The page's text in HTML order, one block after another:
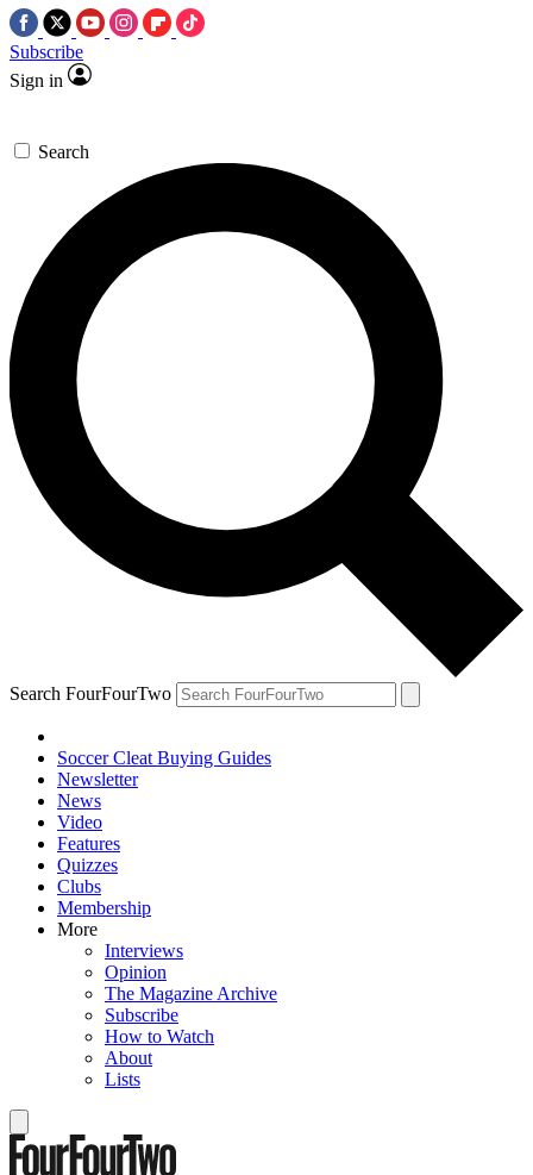
Subscribe
Sign in
Search
Search FourFourTwo
Soccer Cleat Buying Guides
Newsletter
News
Video
Features
Quizzes
Clubs
Membership
More
Interviews
Opinion
The Magazine Archive
Subscribe
How to Watch
About
Lists